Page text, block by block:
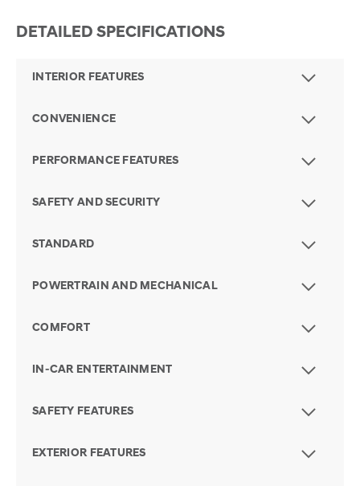
DETAILED SPECIFICATIONS
INTERIOR FEATURES
CONVENIENCE
PERFORMANCE FEATURES
SAFETY AND SECURITY
STANDARD
POWERTRAIN AND MECHANICAL
COMFORT
IN-CAR ENTERTAINMENT
SAFETY FEATURES
EXTERIOR FEATURES